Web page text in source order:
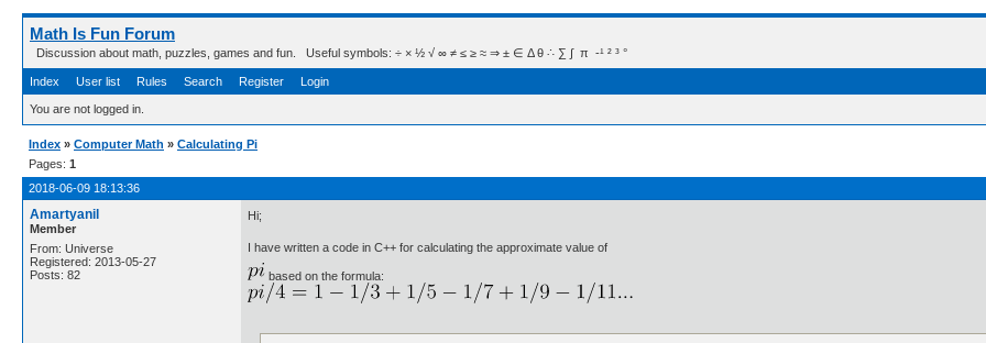
Math Is Fun Forum
Discussion about math, puzzles, games and fun. Useful symbols: ÷ × ½ √ ∞ ≠ ≤ ≥ ≈ ⇒ ± ∈ Δ θ ∴ ∑ ∫  π  -¹ ² ³ °
Index User list Rules Search Register Login
You are not logged in.
Index » Computer Math » Calculating Pi
Pages: 1
2018-06-09 18:13:36
Amartyanil
Member
From: Universe
Registered: 2013-05-27
Posts: 82
Hi;
I have written a code in C++ for calculating the approximate value of
based on the formula: